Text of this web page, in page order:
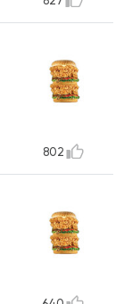
802